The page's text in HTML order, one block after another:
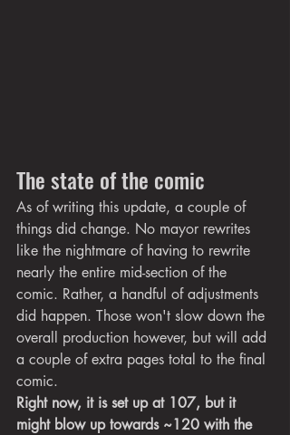
The state of the comic
As of writing this update, a couple of
things did change. No mayor rewrites
like the nightmare of having to rewrite
nearly the entire mid-section of the
comic. Rather, a handful of adjustments
did happen. Those won't slow down the
overall production however, but will add
a couple of extra pages total to the final
comic.
Right now, it is set up at 107, but it
might blow up towards ~120 with the